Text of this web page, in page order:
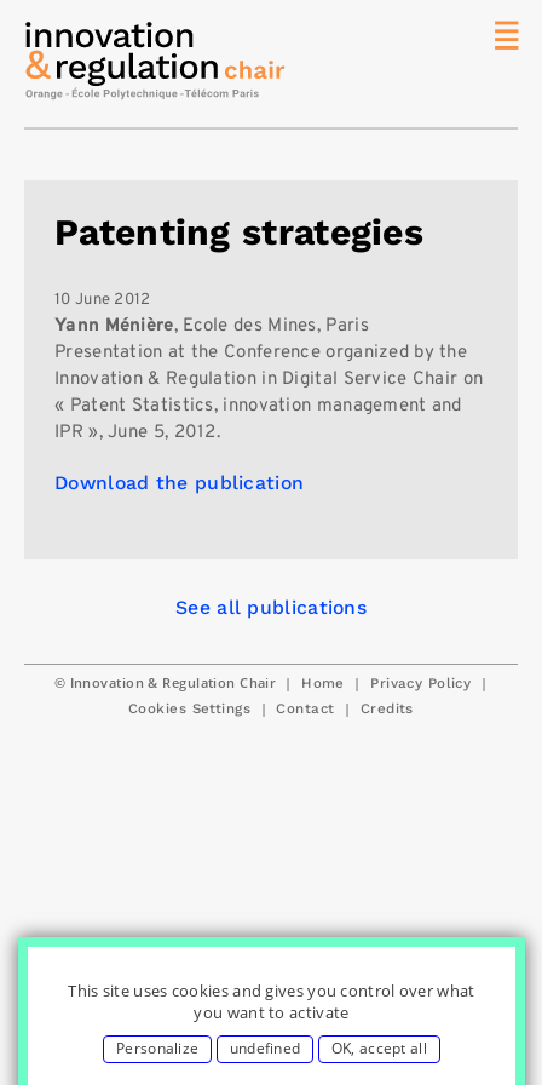
Patenting strategies
10 June 2012
Yann Ménière, Ecole des Mines, Paris
Presentation at the Conference organized by the
Innovation & Regulation in Digital Service Chair on
« Patent Statistics, innovation management and
IPR », June 5, 2012.
Download the publication
See all publications
© Innovation & Regulation Chair | Home | Privacy Policy |
Cookies Settings | Contact | Credits
Team/
This site uses cookies and gives you control over what
you want to activate
Personalize undefined OK, accept all